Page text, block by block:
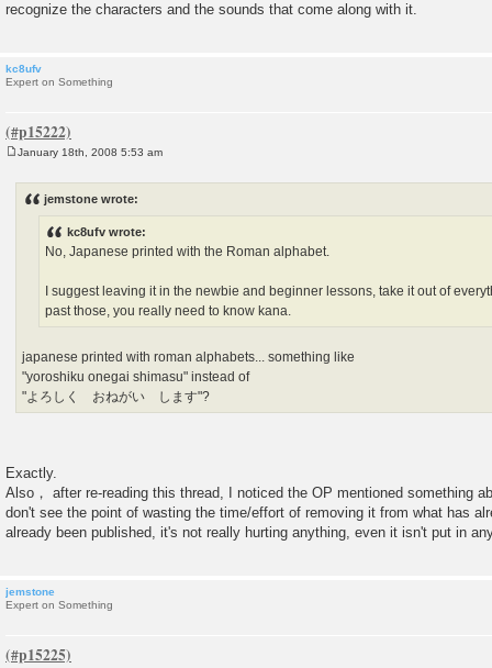
recognize the characters and the sounds that come along with it.
kc8ufv
Expert on Something
January 18th, 2008 5:53 am
jemstone wrote:
kc8ufv wrote:
No, Japanese printed with the Roman alphabet.
I suggest leaving it in the newbie and beginner lessons, take it out of
past those, you really need to know kana.
japanese printed with roman alphabets... something like
"yoroshiku onegai shimasu" instead of
"よろしく おねがい します"?
Exactly.
Also， after re-reading this thread, I noticed the OP mentioned something
don't see the point of wasting the time/effort of removing it from what has
already been published, it's not really hurting anything, even it isn't put in
jemstone
Expert on Something